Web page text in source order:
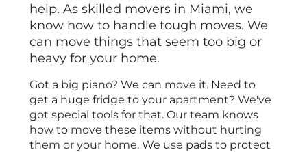
help. As skilled movers in Miami, we
know how to handle tough moves. We
can move things that seem too big or
heavy for your home.
Got a big piano? We can move it. Need to
get a huge fridge to your apartment? We've
got special tools for that. Our team knows
how to move these items without hurting
them or your home. We use pads to protect